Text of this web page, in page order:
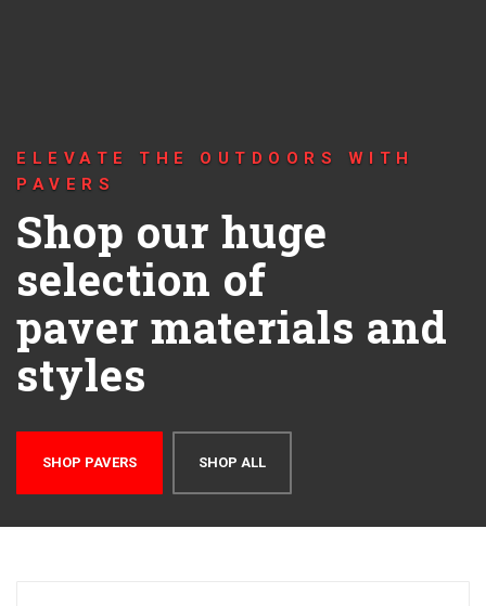
ELEVATE THE OUTDOORS WITH
PAVERS
Shop our huge
selection of
paver materials and
styles
SHOP PAVERS SHOP ALL